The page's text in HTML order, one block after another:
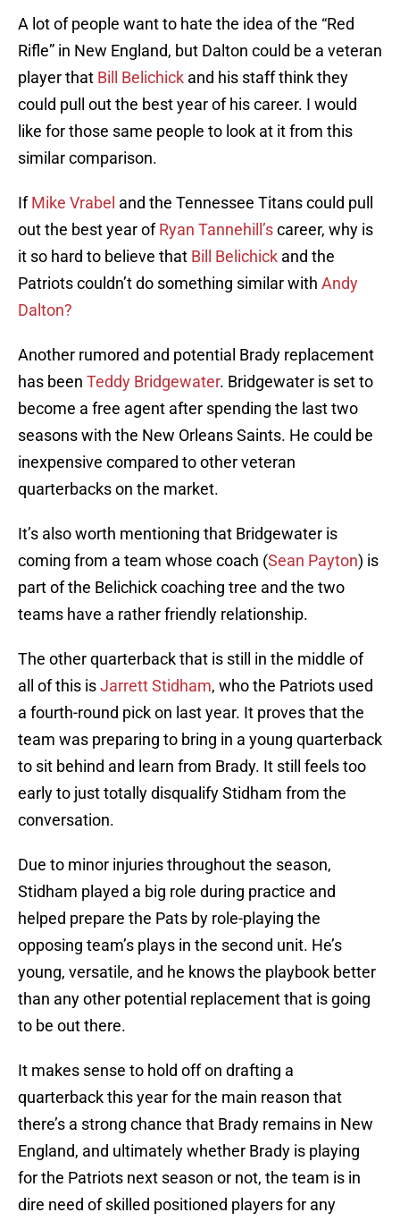
A lot of people want to hate the idea of the “Red
Rifle” in New England, but Dalton could be a veteran
player that Bill Belichick and his staff think they
could pull out the best year of his career. I would
like for those same people to look at it from this
similar comparison.
IfMike Vrabel and the Tennessee Titans could pull
out the best year ofRyan Tannehill’scareer, why is
it so hard to believe that Bill Belichick and the
Patriots couldn’t do something similar with Andy
Dalton?
Another rumored and potential Brady replacement
has been Teddy Bridgewater. Bridgewater is set to
become a free agent after spending the last two
seasons with the New Orleans Saints. He could be
inexpensive compared to other veteran
quarterbacks on the market.
It’s also worth mentioning that Bridgewater is
coming from a team whose coach (Sean Payton) is
part of the Belichick coaching tree and the two
teams have a rather friendly relationship.
The other quarterback that is still in the middle of
all of this isJarrett Stidham, who the Patriots used
a fourth-round pick on last year. It proves that the
team was preparing to bring in a young quarterback
to sit behind and learn from Brady. It still feels too
early to just totally disqualify Stidham from the
conversation.
Due to minor injuries throughout the season,
Stidham played a big role during practice and
helped prepare the Pats by role-playing the
opposing team’s plays in the second unit. He’s
young, versatile, and he knows the playbook better
than any other potential replacement that is going
to be out there.
It makes sense to hold off on drafting a
quarterback this year for the main reason that
there’s a strong chance that Brady remains in New
England, and ultimately whether Brady is playing
for the Patriots next season or not, the team is in
dire need of skilled positioned players for any